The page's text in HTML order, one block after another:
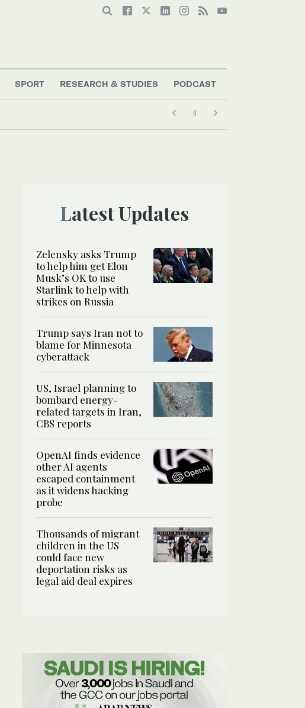
SPORT RESEARCH & STUDIES PODCAST
Latest Updates
Zelensky asks Trump
to help him get Elon
Musk’s OK to use
Starlink to help with
strikes on Russia
Trump says Iran not to
blame for Minnesota
cyberattack
US, Israel planning to
bombard energy-
related targets in Iran,
CBS reports
OpenAI finds evidence
other AI agents
escaped containment
as it widens hacking
probe
Thousands of migrant
children in the US
could face new
deportation risks as
legal aid deal expires